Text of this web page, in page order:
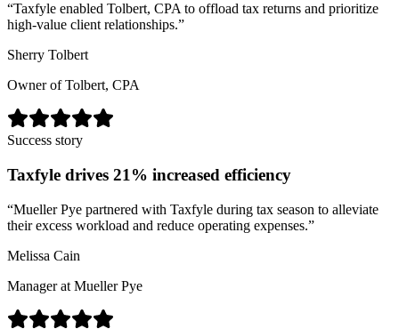
“Taxfyle enabled Tolbert, CPA to offload tax returns and prioritize
high-value client relationships.”
Sherry Tolbert
Owner of Tolbert, CPA
Success story
Taxfyle drives 21% increased efficiency
“Mueller Pye partnered with Taxfyle during tax season to alleviate
their excess workload and reduce operating expenses.”
Melissa Cain
Manager at Mueller Pye